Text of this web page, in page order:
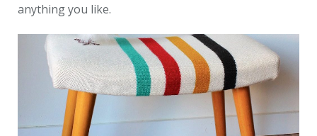
anything you like.